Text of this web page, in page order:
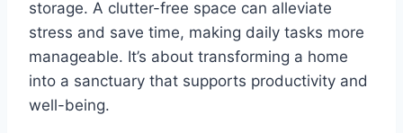
storage. A clutter-free space can alleviate
stress and save time, making daily tasks more
manageable. It’s about transforming a home
into a sanctuary that supports productivity and
well-being.